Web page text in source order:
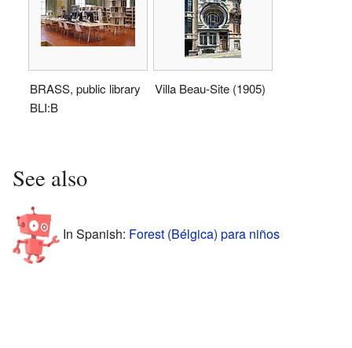
BRASS, public library
BLI:B
Villa Beau-Site (1905)
See also
In Spanish: Forest (Bélgica) para niños